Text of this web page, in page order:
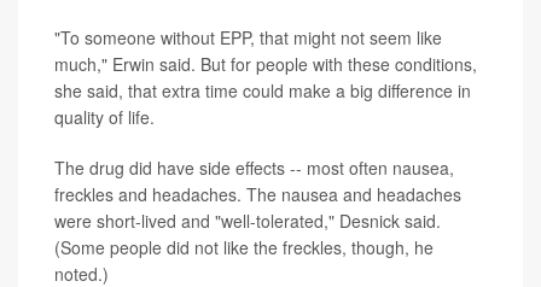
"To someone without EPP, that might not seem like
much," Erwin said. But for people with these conditions,
she said, that extra time could make a big difference in
quality of life.
The drug did have side effects -- most often nausea,
freckles and headaches. The nausea and headaches
were short-lived and "well-tolerated," Desnick said.
(Some people did not like the freckles, though, he
noted.)